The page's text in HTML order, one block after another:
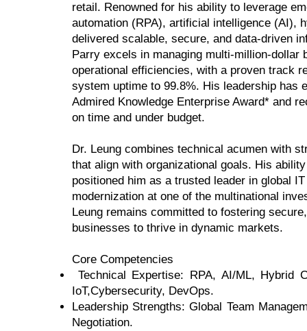
retail. Renowned for his ability to leverage
automation (RPA), artificial intelligence (AI),
delivered scalable, secure, and data-driven
Parry excels in managing multi-million-
operational efficiencies, with a proven track
system uptime to 99.8%. His leadership has
Admired Knowledge Enterprise Award* and
on time and under budget.
Dr. Leung combines technical acumen with
that align with organizational goals. His
positioned him as a trusted leader in global
modernization at one of the multinational
Leung remains committed to fostering
businesses to thrive in dynamic markets.
Core Competencies
Technical Expertise: RPA, AI/ML, Hybrid
IoT,Cybersecurity, DevOps.
Leadership Strengths: Global Team
Negotiation.